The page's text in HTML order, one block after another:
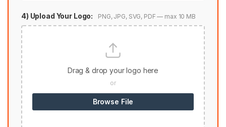
4) Upload Your Logo: PNG, JPG, SVG, PDF — max 10 MB
Drag & drop your logo here
or
Browse File